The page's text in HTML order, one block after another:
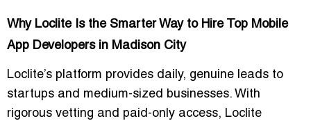
Why Loclite Is the Smarter Way to Hire Top Mobile
App Developers in Madison City
Loclite’s platform provides daily, genuine leads to
startups and medium-sized businesses. With
rigorous vetting and paid-only access, Loclite